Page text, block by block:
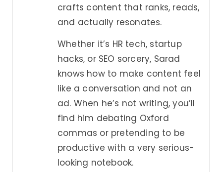
crafts content that ranks, reads,
and actually resonates.
Whether it’s HR tech, startup
hacks, or SEO sorcery, Sarad
knows how to make content feel
like a conversation and not an
ad. When he’s not writing, you’ll
find him debating Oxford
commas or pretending to be
productive with a very serious-
looking notebook.